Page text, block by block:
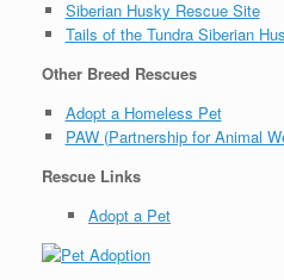
Siberian Husky Rescue Site
Tails of the Tundra Siberian
Other Breed Rescues
Adopt a Homeless Pet
PAW (Partnership for Animal
Rescue Links
Adopt a Pet